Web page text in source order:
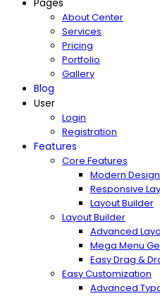
About Center
Services
Pricing
Portfolio
Gallery
Blog
User
Login
Registration
Features
Core Features
Modern Design
Responsive
Layout Builder
Layout Builder
Advanced
Mega Menu
Easy Drag &
Easy Customization
Advanced